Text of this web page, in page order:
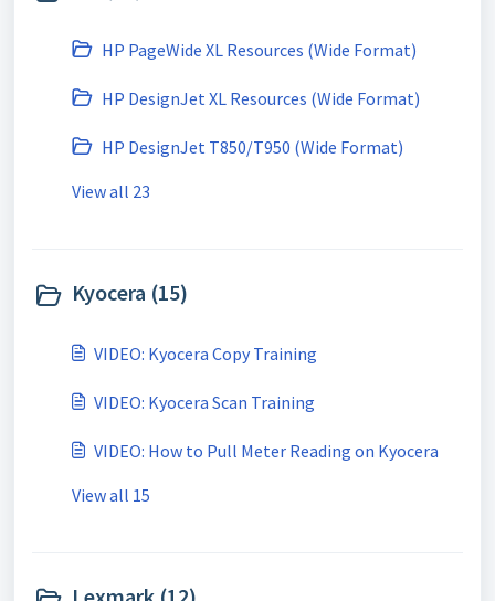
HP PageWide XL Resources (Wide Format)
HP DesignJet XL Resources (Wide Format)
HP DesignJet T850/T950 (Wide Format)
View all 23
Kyocera (15)
VIDEO: Kyocera Copy Training
VIDEO: Kyocera Scan Training
VIDEO: How to Pull Meter Reading on Kyocera
View all 15